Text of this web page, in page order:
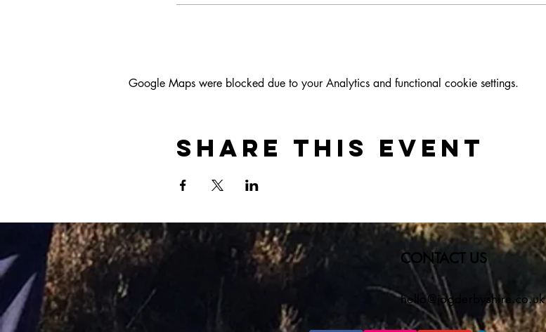
Google Maps were blocked due to your Analytics and functional cookie settings.
Share this event
CONTACT US
hello@jogderbyshire.co.uk